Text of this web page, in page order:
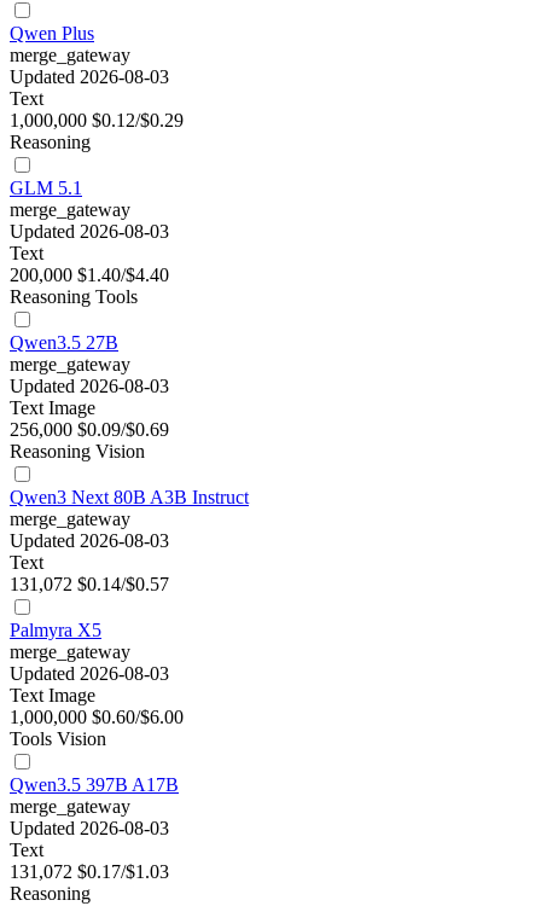
Qwen Plus
merge_gateway
Updated 2026-08-03
Text
1,000,000 $0.12/$0.29
Reasoning
GLM 5.1
merge_gateway
Updated 2026-08-03
Text
200,000 $1.40/$4.40
Reasoning Tools
Qwen3.5 27B
merge_gateway
Updated 2026-08-03
Text Image
256,000 $0.09/$0.69
Reasoning Vision
Qwen3 Next 80B A3B Instruct
merge_gateway
Updated 2026-08-03
Text
131,072 $0.14/$0.57
Palmyra X5
merge_gateway
Updated 2026-08-03
Text Image
1,000,000 $0.60/$6.00
Tools Vision
Qwen3.5 397B A17B
merge_gateway
Updated 2026-08-03
Text
131,072 $0.17/$1.03
Reasoning